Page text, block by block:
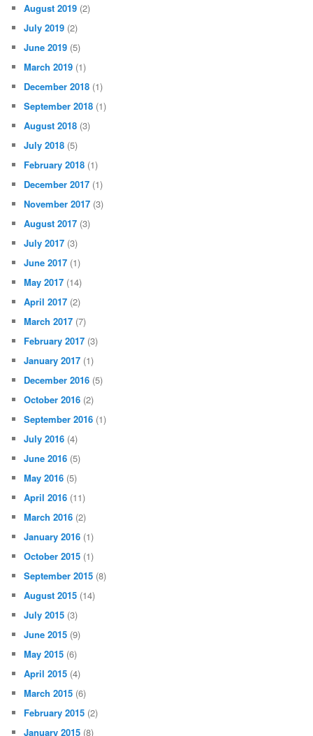
August 2019 (2)
July 2019 (2)
June 2019 (5)
March 2019 (1)
December 2018 (1)
September 2018 (1)
August 2018 (3)
July 2018 (5)
February 2018 (1)
December 2017 (1)
November 2017 (3)
August 2017 (3)
July 2017 (3)
June 2017 (1)
May 2017 (14)
April 2017 (2)
March 2017 (7)
February 2017 (3)
January 2017 (1)
December 2016 (5)
October 2016 (2)
September 2016 (1)
July 2016 (4)
June 2016 (5)
May 2016 (5)
April 2016 (11)
March 2016 (2)
January 2016 (1)
October 2015 (1)
September 2015 (8)
August 2015 (14)
July 2015 (3)
June 2015 (9)
May 2015 (6)
April 2015 (4)
March 2015 (6)
February 2015 (2)
January 2015 (8)